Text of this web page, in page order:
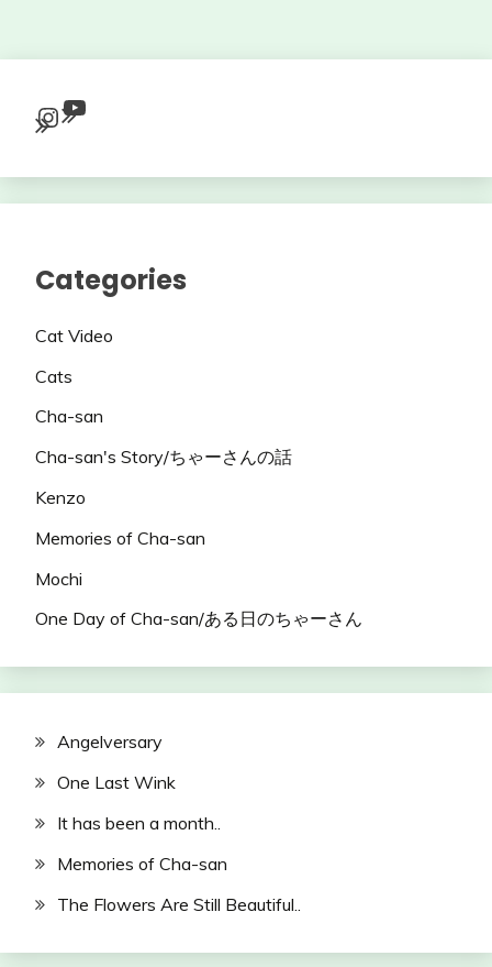
Instagram
YouTube
Categories
Cat Video
Cats
Cha-san
Cha-san's Story/ちゃーさんの話
Kenzo
Memories of Cha-san
Mochi
One Day of Cha-san/ある日のちゃーさん
Angelversary
One Last Wink
It has been a month..
Memories of Cha-san
The Flowers Are Still Beautiful..